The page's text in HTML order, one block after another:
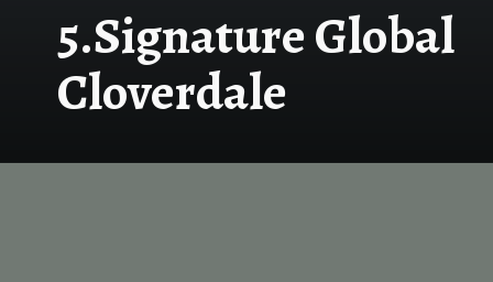
5.Signature Global
Cloverdale